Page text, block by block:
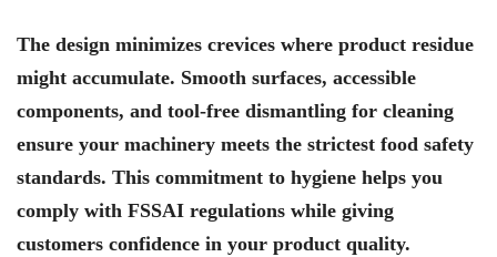
The design minimizes crevices where product residue
might accumulate. Smooth surfaces, accessible
components, and tool-free dismantling for cleaning
ensure your machinery meets the strictest food safety
standards. This commitment to hygiene helps you
comply with FSSAI regulations while giving
customers confidence in your product quality.